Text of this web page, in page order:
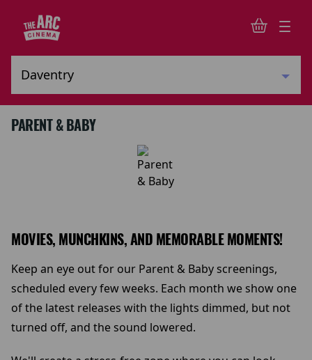
PARENT & BABY
MOVIES, MUNCHKINS, AND MEMORABLE MOMENTS!
Keep an eye out for our Parent & Baby screenings,
scheduled every few weeks. Each month we show one
of the latest releases with the lights dimmed, but not
turned off, and the sound lowered.